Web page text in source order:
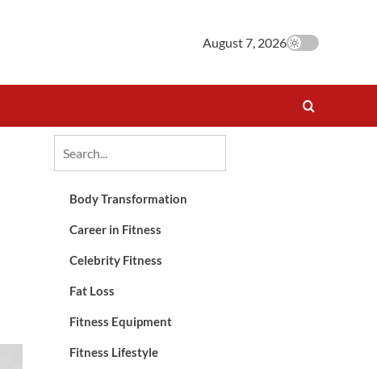
August 7, 2026
Body Transformation
Career in Fitness
Celebrity Fitness
Fat Loss
Fitness Equipment
Fitness Lifestyle